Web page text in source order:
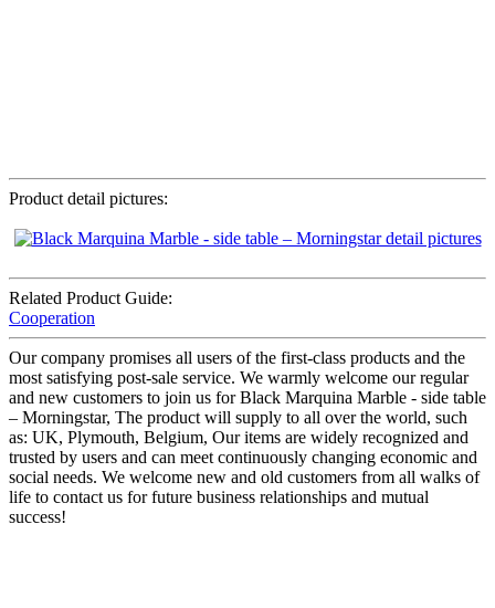
Product detail pictures:
Related Product Guide:
Cooperation
Our company promises all users of the first-class products and the
most satisfying post-sale service. We warmly welcome our regular
and new customers to join us for Black Marquina Marble - side table
– Morningstar, The product will supply to all over the world, such
as: UK, Plymouth, Belgium, Our items are widely recognized and
trusted by users and can meet continuously changing economic and
social needs. We welcome new and old customers from all walks of
life to contact us for future business relationships and mutual
success!